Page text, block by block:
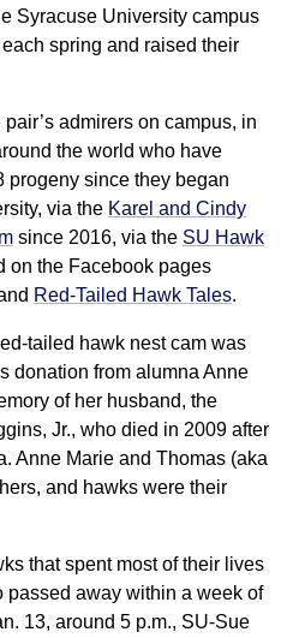
Syracuse University campus
spring and raised their
admirers on campus, in
the world who have
progeny since they began
via the Karel and Cindy
since 2016, via the SU Hawk
on the Facebook pages
Red-Tailed Hawk Tales.
tailed hawk nest cam was
donation from alumna Anne
of her husband, the
Jr., who died in 2009 after
Anne Marie and Thomas (aka
and hawks were their
that spent most of their lives
passed away within a week of
13, around 5 p.m., SU-Sue